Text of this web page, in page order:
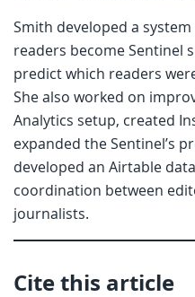
Smith developed a
readers become Sentinel
predict which readers
She also worked on
Analytics setup, created
expanded the Sentinel’s
developed an Airtable
coordination between
journalists.
Cite this article